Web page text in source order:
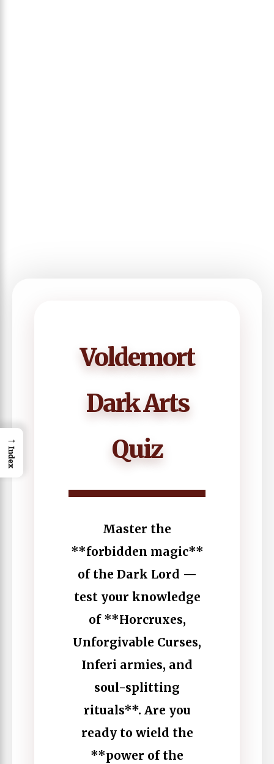
Voldemort
Dark Arts
Quiz
Master the
**forbidden magic**
of the Dark Lord —
test your knowledge
of **Horcruxes,
Unforgivable Curses,
Inferi armies, and
soul-splitting
rituals**. Are you
ready to wield the
**power of the
→
Index